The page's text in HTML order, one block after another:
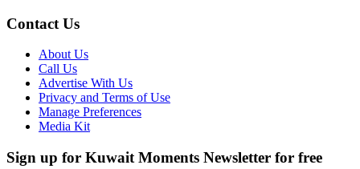
Contact Us
About Us
Call Us
Advertise With Us
Privacy and Terms of Use
Manage Preferences
Media Kit
Sign up for Kuwait Moments Newsletter for free